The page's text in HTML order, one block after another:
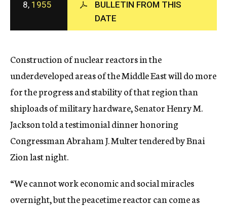
c
y
8, 1955
BULLETIN FROM THIS
DATE
Construction of nuclear reactors in the
underdeveloped areas of the Middle East will do more
for the progress and stability of that region than
shiploads of military hardware, Senator Henry M.
Jackson told a testimonial dinner honoring
Congressman Abraham J. Multer tendered by Bnai
Zion last night.
“We cannot work economic and social miracles
overnight, but the peacetime reactor can come as